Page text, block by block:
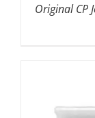
Original CP